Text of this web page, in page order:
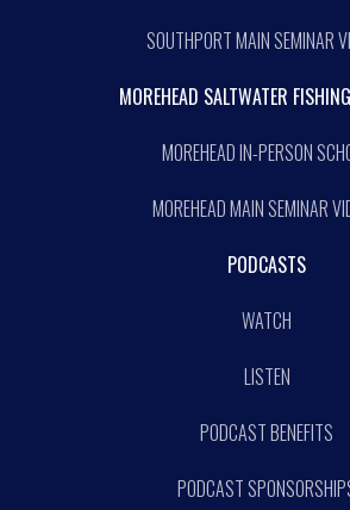
SOUTHPORT MAIN SEMINAR
MOREHEAD SALTWATER
MOREHEAD IN-PERSON
MOREHEAD MAIN SEMINAR
PODCASTS
WATCH
LISTEN
PODCAST BENEFITS
PODCAST